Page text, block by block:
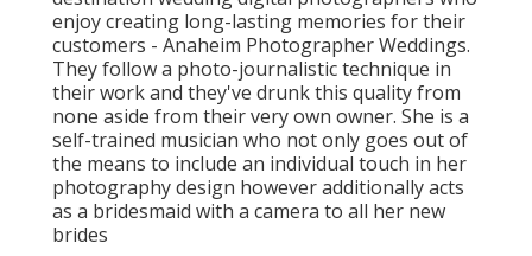
enjoy creating long-lasting memories for their
customers - Anaheim Photographer Weddings.
They follow a photo-journalistic technique in
their work and they've drunk this quality from
none aside from their very own owner. She is a
self-trained musician who not only goes out of
the means to include an individual touch in her
photography design however additionally acts
as a bridesmaid with a camera to all her new
brides